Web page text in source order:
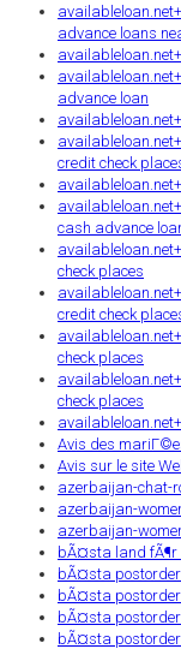
advance loans
advance loan
credit check
cash advance
check places
credit check
check places
check places
Avis des
Avis sur le site
azerbaijan-chat-
azerbaijan-
azerbaijan-
bÃ¤sta land
bÃ¤sta
bÃ¤sta
bÃ¤sta
bÃ¤sta